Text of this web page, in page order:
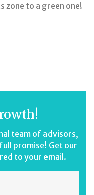
to a green one!
team of advisors,
promise! Get our
to your email.